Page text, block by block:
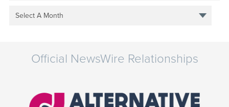
Select A Month
Official NewsWire Relationships